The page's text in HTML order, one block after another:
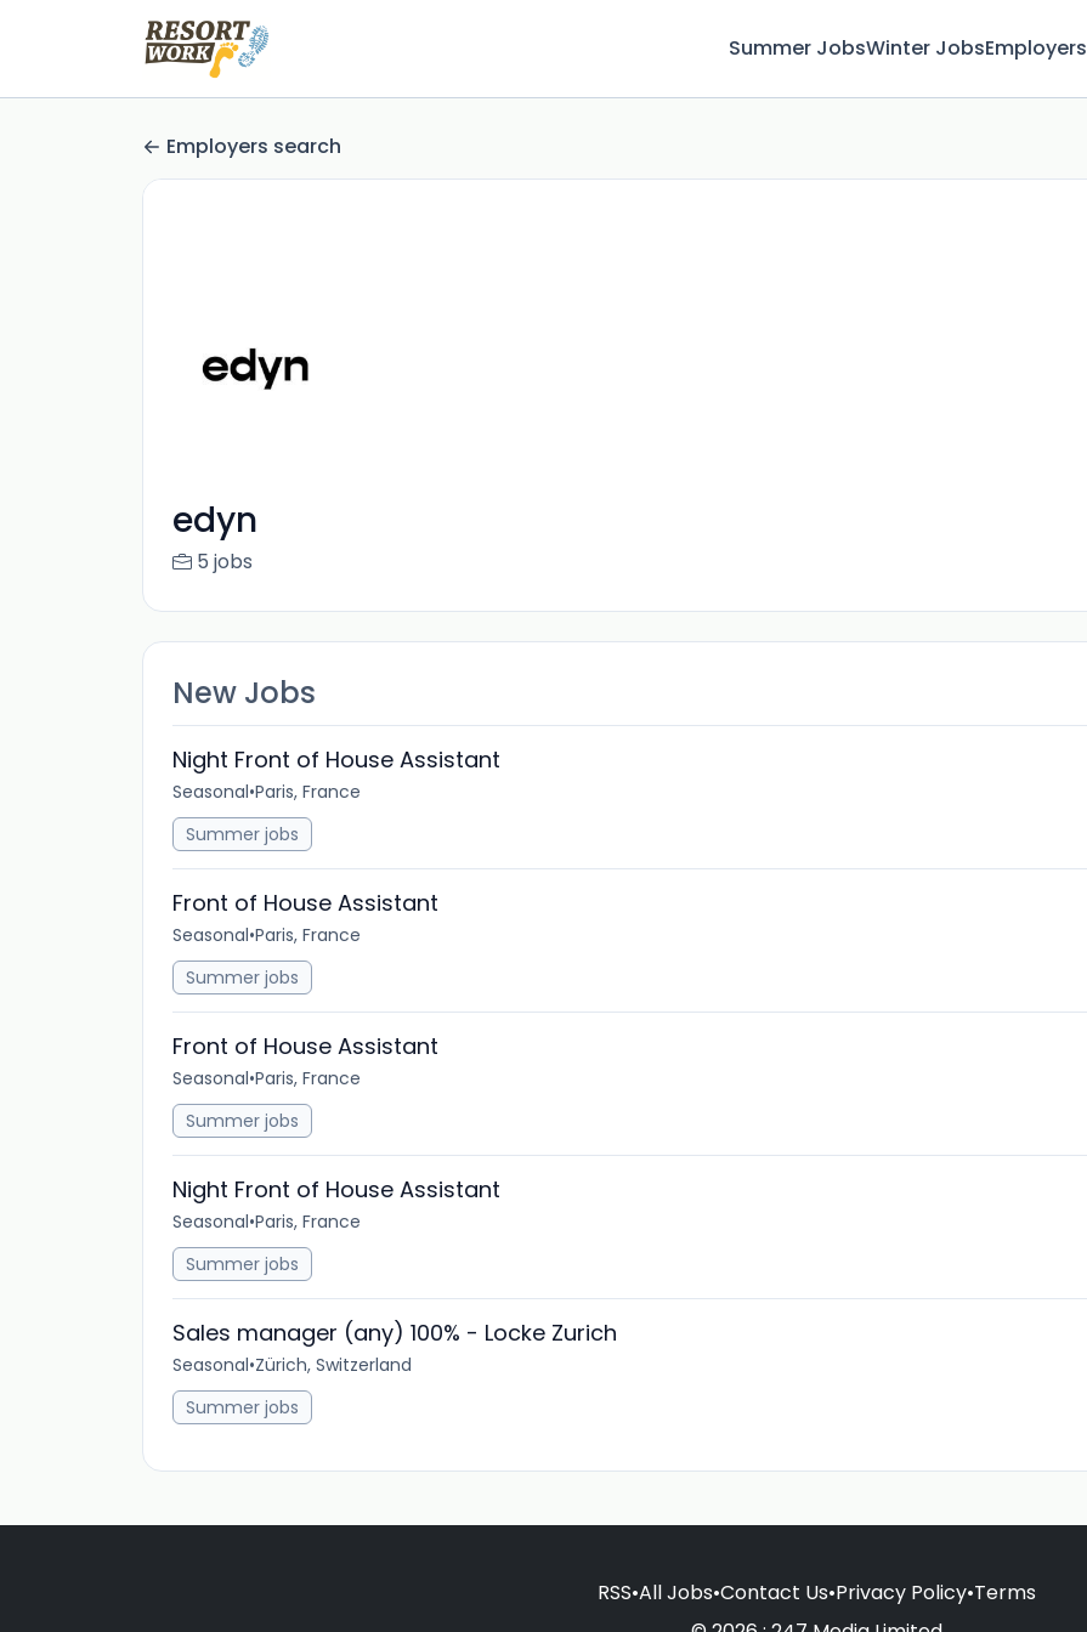
Summer JobsWinter JobsEmployers
Employers search
edyn
5 jobs
New Jobs
Night Front of House Assistant
Seasonal•Paris, France
Summer jobs
Front of House Assistant
Seasonal•Paris, France
Summer jobs
Front of House Assistant
Seasonal•Paris, France
Summer jobs
Night Front of House Assistant
Seasonal•Paris, France
Summer jobs
Sales manager (any) 100% - Locke Zurich
Seasonal•Zürich, Switzerland
Summer jobs
RSS•All Jobs•Contact Us•Privacy Policy•Terms